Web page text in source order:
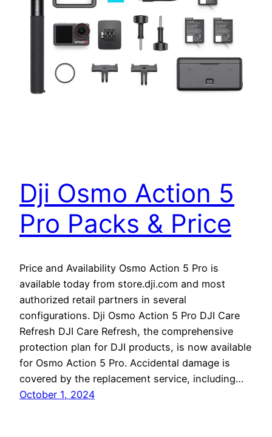
Dji Osmo Action 5
Pro Packs & Price
Price and Availability Osmo Action 5 Pro is
available today from store.dji.com and most
authorized retail partners in several
configurations. Dji Osmo Action 5 Pro DJI Care
Refresh DJI Care Refresh, the comprehensive
protection plan for DJI products, is now available
for Osmo Action 5 Pro. Accidental damage is
covered by the replacement service, including…
October 1, 2024